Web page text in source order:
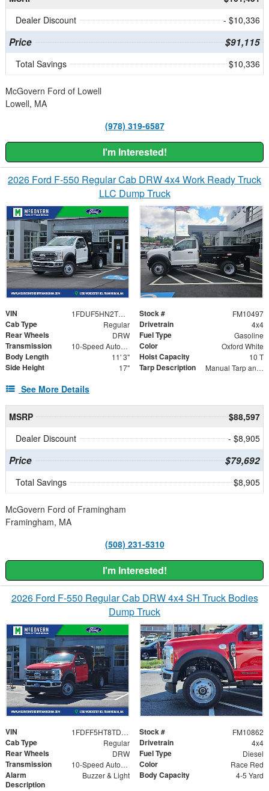
Dealer Discount
- $10,336
Price $91,115
Total Savings $10,336
McGovern Ford of Lowell
Lowell, MA
(978) 319-6587
I'm Interested!
2026 Ford F-550 Regular Cab DRW 4x4 Work Ready Truck
LLC Dump Truck
VIN 1FDUF5HN2TDA05531 Stock # FM10497
Cab Type Regular Drivetrain 4x4
Rear Wheels DRW Fuel Type Gasoline
Transmission 10-Speed Automatic Color Oxford White
Body Length 11' 3" Hoist Capacity 10 T
Side Height 17" Tarp Description Manual Tarp and Roller
See More Details
MSRP
$88,597
Dealer Discount
- $8,905
Price $79,692
Total Savings $8,905
McGovern Ford of Framingham
Framingham, MA
(508) 231-5310
I'm Interested!
2026 Ford F-550 Regular Cab DRW 4x4 SH Truck Bodies
Dump Truck
VIN 1FDFF5HT8TDA21773 Stock # FM10862
Cab Type Regular Drivetrain 4x4
Rear Wheels DRW Fuel Type Diesel
Transmission 10-Speed Automatic Color Race Red
Alarm
Description
Buzzer & Light Body Capacity 4-5 Yard